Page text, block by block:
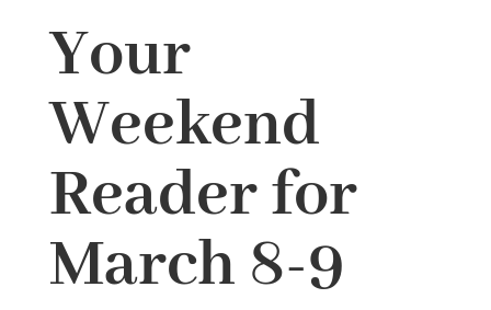
Your
Weekend
Reader for
March 8-9